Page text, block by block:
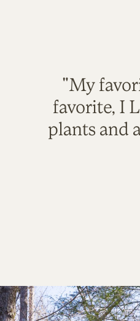
"My
favorite, I
plants and